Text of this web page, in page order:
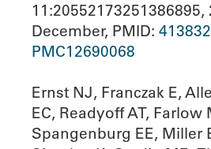
11:20552173251386895,
December, PMID:
PMC12690068
Ernst NJ, Franczak E,
EC, Readyoff AT, Farlow
Spangenburg EE, Miller